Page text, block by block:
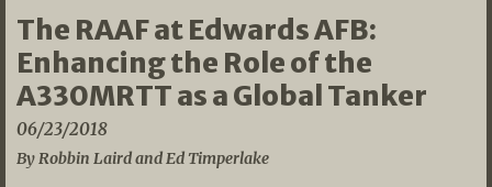
The RAAF at Edwards AFB:
Enhancing the Role of the
A330MRTT as a Global Tanker
06/23/2018
By Robbin Laird and Ed Timperlake